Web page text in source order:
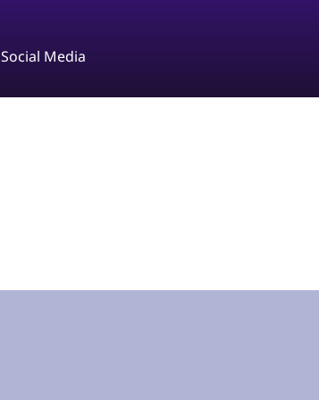
Social Media